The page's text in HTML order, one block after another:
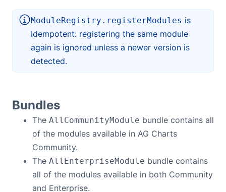
ModuleRegistry.registerModules is
idempotent: registering the same module
again is ignored unless a newer version is
detected.
Bundles
The AllCommunityModule bundle contains all
of the modules available in AG Charts
Community.
The AllEnterpriseModule bundle contains
all of the modules available in both Community
and Enterprise.